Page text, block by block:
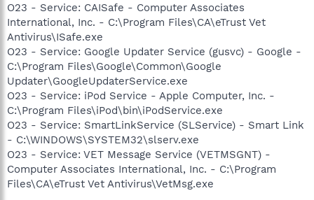
O23 - Service: CAISafe - Computer Associates
International, Inc. - C:\Program Files\CA\eTrust Vet
Antivirus\ISafe.exe
O23 - Service: Google Updater Service (gusvc) - Google -
C:\Program Files\Google\Common\Google
Updater\GoogleUpdaterService.exe
O23 - Service: iPod Service - Apple Computer, Inc. -
C:\Program Files\iPod\bin\iPodService.exe
O23 - Service: SmartLinkService (SLService) - Smart Link
- C:\WINDOWS\SYSTEM32\slserv.exe
O23 - Service: VET Message Service (VETMSGNT) -
Computer Associates International, Inc. - C:\Program
Files\CA\eTrust Vet Antivirus\VetMsg.exe